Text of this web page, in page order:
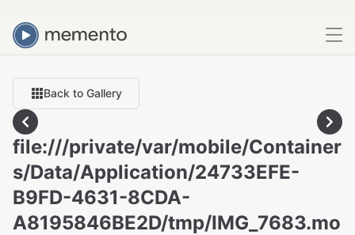
Back to Gallery
file:///private/var/mobile/Container
s/Data/Application/24733EFE-
B9FD-4631-8CDA-
A8195846BE2D/tmp/IMG_7683.mo